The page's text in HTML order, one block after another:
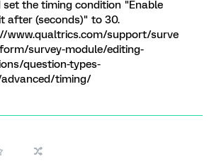
set the timing condition "Enable
after (seconds)" to 30.
www.qualtrics.com/support/surve
survey-module/editing-
question-types-
timing/